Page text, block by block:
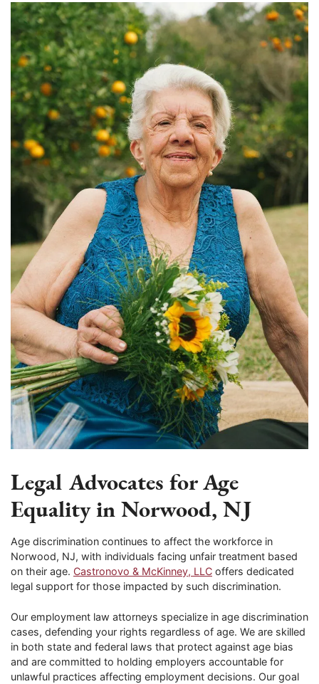
Legal Advocates for Age
Equality in Norwood, NJ
Age discrimination continues to affect the workforce in
Norwood, NJ, with individuals facing unfair treatment based
on their age. Castronovo & McKinney, LLC offers dedicated
legal support for those impacted by such discrimination.
Our employment law attorneys specialize in age discrimination
cases, defending your rights regardless of age. We are skilled
in both state and federal laws that protect against age bias
and are committed to holding employers accountable for
unlawful practices affecting employment decisions. Our goal